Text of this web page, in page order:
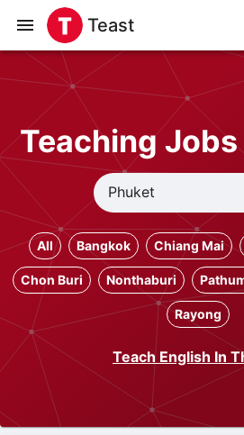
Teast
Teaching
All Bangkok Chiang Mai
Chon Buri Nonthaburi
Rayong
Teach English In